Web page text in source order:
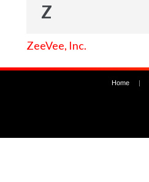
Z
ZeeVee, Inc.
Home |